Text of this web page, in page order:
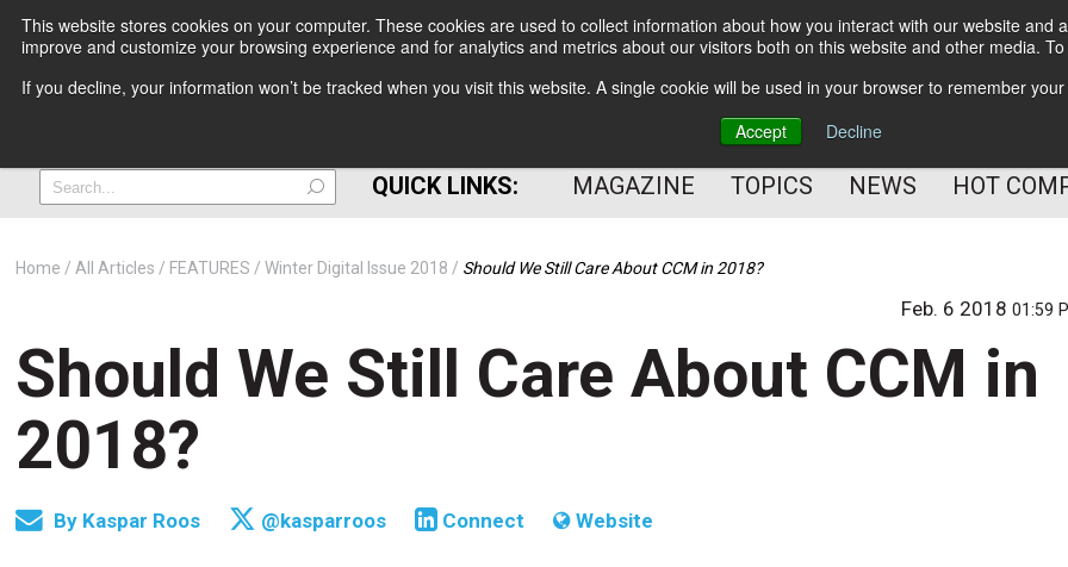
This website stores cookies on your computer. These cookies are used to collect information about how you interact with our website
improve and customize your browsing experience and for analytics and metrics about our visitors both on this website and other media.
If you decline, your information won’t be tracked when you visit this website. A single cookie will be used in your browser to remember
Accept
Decline
+ BETTER Content Management
= BETTER Customer Experience
QUICK LINKS: MAGAZINE TOPICS NEWS HOT
Home All Articles FEATURES Winter Digital Issue 2018 Should We Still Care About CCM in 2018?
Feb. 6 201801:59
Should We Still Care About CCM in
2018?
By Kaspar Roos @kasparroos Connect Website